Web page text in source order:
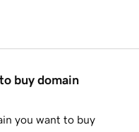
buy domain
you want to buy